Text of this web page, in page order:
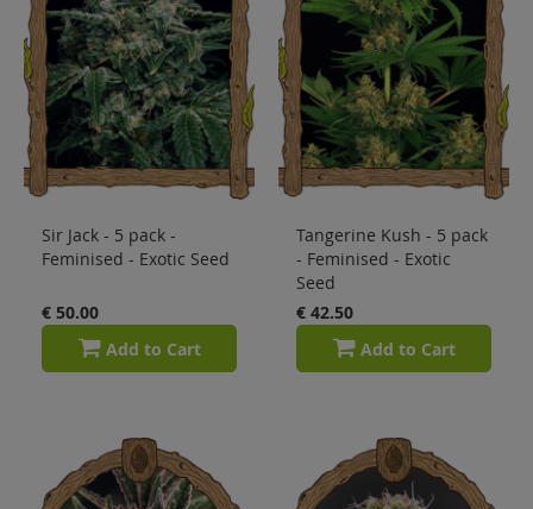
Sir Jack - 5 pack -
Feminised - Exotic Seed
€ 50.00
Add to Cart
Tangerine Kush - 5 pack
- Feminised - Exotic
Seed
€ 42.50
Add to Cart